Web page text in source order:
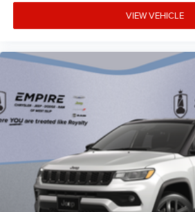
Cruise control Cruise control
mounted controls
Day/Night rearview mirror
Delay off headlights Delay-off
Door ajar warning Rear cargo
Door bins front Driver and
Door bins rear Rear door bins
Door handle material Body-
Door locks Power door locks
Door mirror style Black door
VIEW VEHICLE